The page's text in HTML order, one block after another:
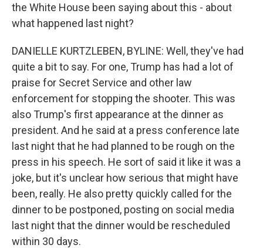
the White House been saying about this - about
what happened last night?
DANIELLE KURTZLEBEN, BYLINE: Well, they've had
quite a bit to say. For one, Trump has had a lot of
praise for Secret Service and other law
enforcement for stopping the shooter. This was
also Trump's first appearance at the dinner as
president. And he said at a press conference late
last night that he had planned to be rough on the
press in his speech. He sort of said it like it was a
joke, but it's unclear how serious that might have
been, really. He also pretty quickly called for the
dinner to be postponed, posting on social media
last night that the dinner would be rescheduled
within 30 days.